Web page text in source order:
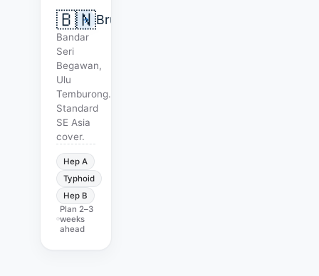
🇧🇳Brunei
Bandar
Seri
Begawan,
Ulu
Temburong.
Standard
SE Asia
cover.
Hep A
Typhoid
Hep B
Plan 2–3
weeks
ahead